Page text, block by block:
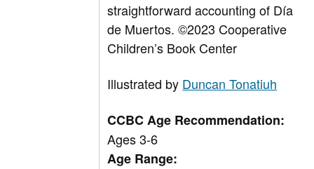
straightforward accounting of Día
de Muertos.©2023 Cooperative
Children’s Book Center
Illustrated by Duncan Tonatiuh
CCBC Age Recommendation:
Ages 3-6
Age Range: